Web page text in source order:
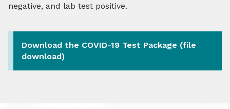
negative, and lab test positive.
Download the COVID-19 Test Package (file
download)